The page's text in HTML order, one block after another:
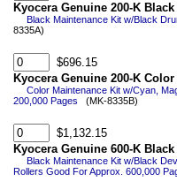
Kyocera Genuine 200-K
Black Maintenance Kit w/Black
8335A)
$696.15
Kyocera Genuine 200-K
Color Maintenance Kit w/Cyan,
200,000 Pages (MK-8335B)
$1,132.15
Kyocera Genuine 600-K
Black Maintenance Kit w/Black
Rollers Good For Approx. 600,000